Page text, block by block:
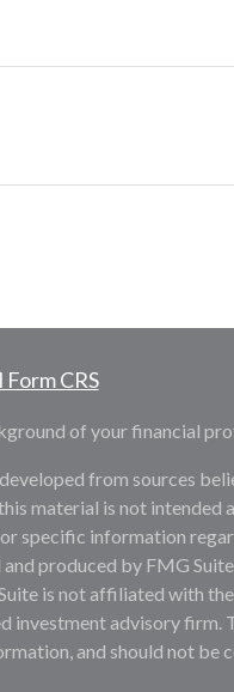
CRS
of your financial
from sources
material is not intended
specific information
and produced by FMG
is not affiliated with
investment advisory firm.
and should not be